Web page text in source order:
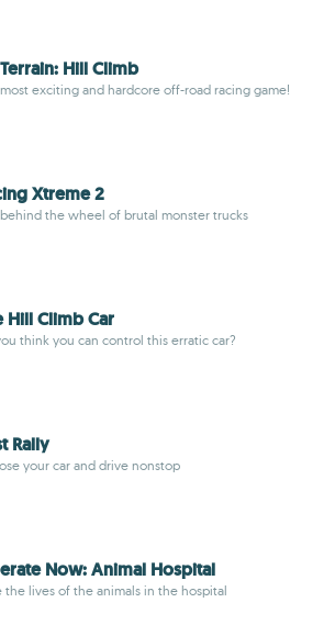
Hill Climb
exciting and hardcore off-road racing game!
Xtreme 2
the wheel of brutal monster trucks
Hill Climb Car
think you can control this erratic car?
Rally
your car and drive nonstop
Now: Animal Hospital
the lives of the animals in the hospital